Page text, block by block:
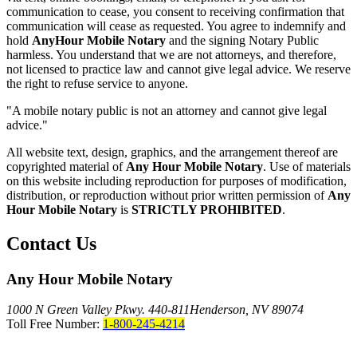
communication to cease, you consent to receiving confirmation that
communication will cease as requested. You agree to indemnify and
hold AnyHour Mobile Notary and the signing Notary Public
harmless. You understand that we are not attorneys, and therefore,
not licensed to practice law and cannot give legal advice. We reserve
the right to refuse service to anyone.
"A mobile notary public is not an attorney and cannot give legal
advice."
All website text, design, graphics, and the arrangement thereof are
copyrighted material of Any Hour Mobile Notary. Use of materials
on this website including reproduction for purposes of modification,
distribution, or reproduction without prior written permission of Any
Hour Mobile Notary is STRICTLY PROHIBITED.
Contact Us
Any Hour Mobile Notary
1000 N Green Valley Pkwy. 440-811Henderson, NV 89074
Toll Free Number: 1-800-245-4214